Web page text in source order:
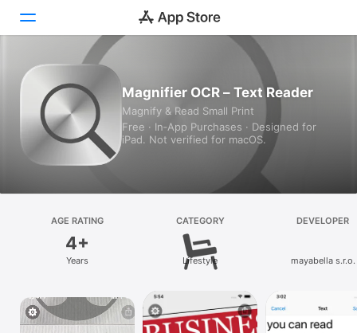
Today
Games
Apps
Platform
Mac
Magnifier OCR – Text Reader
Magnify & Read Small Print
Free · In‑App Purchases · Designed for
iPad. Not verified for macOS.
AGE RATING
4+
Years
CATEGORY
Lifestyle
DEVELOPER
mayabella s.r.o.